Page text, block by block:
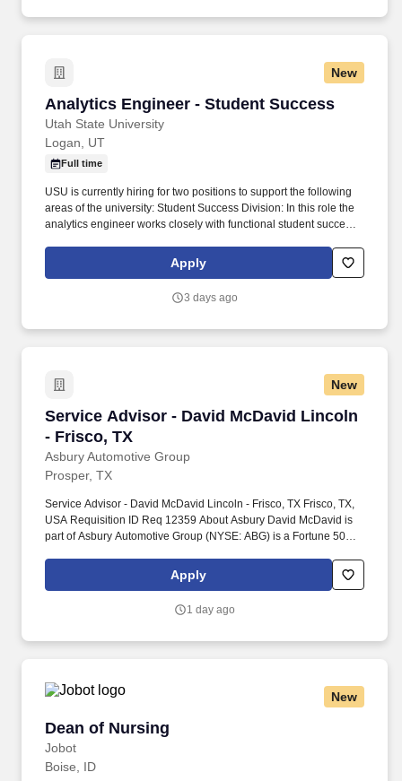
New
Analytics Engineer - Student Success
Utah State University
Analytics Engineer - Student Success
Logan, UT
Full time
USU is currently hiring for two positions to support the following
areas of the university: Student Success Division: In this role the
analytics engineer works closely with functional student success
engagement data into scalable analytical models that support
student support program assessment, student retention and
position works closely with the Institutional Data Engineering
Apply
3 days ago
New
Service Advisor - David McDavid Lincoln
- Frisco, TX
Asbury Automotive Group
Service Advisor - David McDavid Lincoln -
Prosper, TX
Service Advisor - David McDavid Lincoln - Frisco, TX Frisco, TX,
USA Requisition ID Req 12359 About Asbury David McDavid is
part of Asbury Automotive Group (NYSE: ABG) is a Fortune 500
the United States. At Asbury, we work together to provide
exceptional experiences for our guests while promoting a fun,
thrive both personally and professionally.
Apply
1 day ago
New
Dean of Nursing
Jobot
Dean of Nursing
Boise, ID